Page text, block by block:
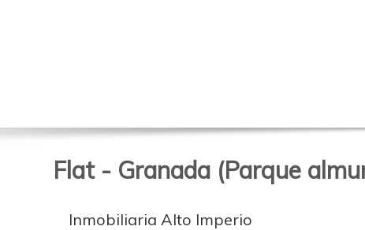
Flat - Granada (Parque
Inmobiliaria Alto Imperio